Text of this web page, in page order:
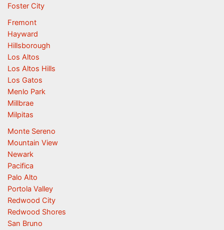
Foster City
Fremont
Hayward
Hillsborough
Los Altos
Los Altos Hills
Los Gatos
Menlo Park
Millbrae
Milpitas
Monte Sereno
Mountain View
Newark
Pacifica
Palo Alto
Portola Valley
Redwood City
Redwood Shores
San Bruno